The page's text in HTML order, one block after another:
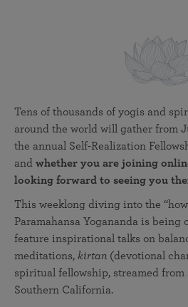
Tens of thousands of yogis and
around the world will gather from
the annual Self-Realization
and whether you are joining
looking forward to seeing you
This weeklong diving into the
Paramahansa Yogananda is being
feature inspirational talks on
meditations, kirtan (devotional
spiritual fellowship, streamed from
Southern California.